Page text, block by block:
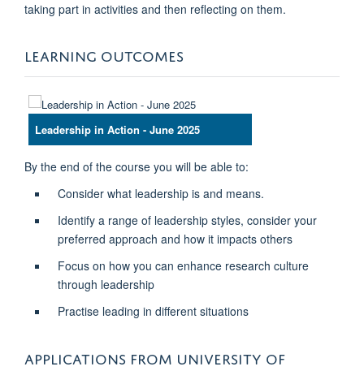
taking part in activities and then reflecting on them.
LEARNING OUTCOMES
Leadership in Action - June 2025
By the end of the course you will be able to:
Consider what leadership is and means.
Identify a range of leadership styles, consider your
preferred approach and how it impacts others
Focus on how you can enhance research culture
through leadership
Practise leading in different situations
APPLICATIONS FROM UNIVERSITY OF